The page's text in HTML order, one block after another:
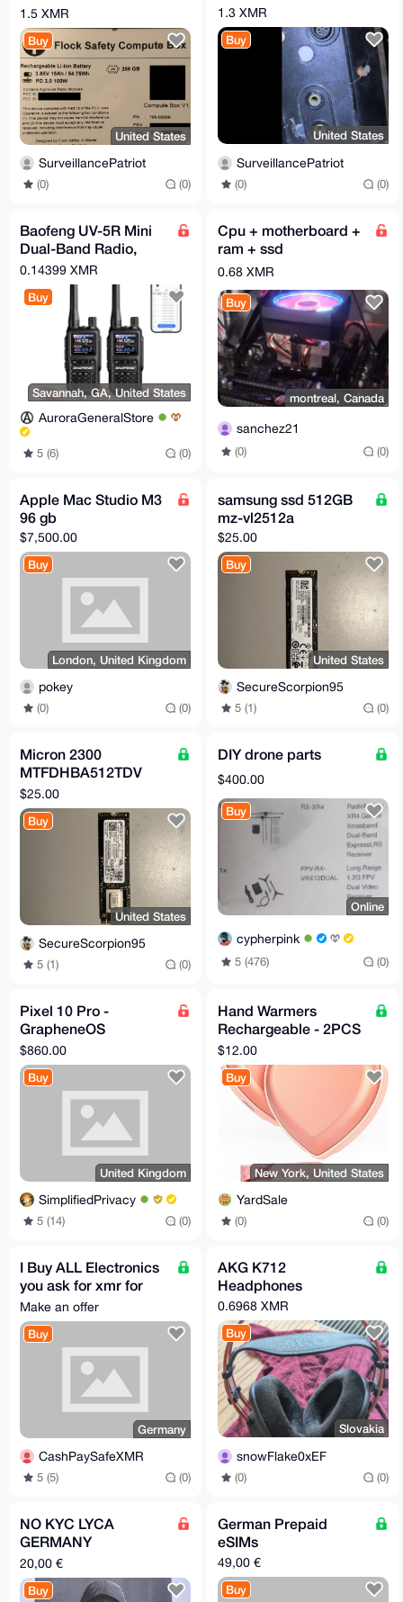
Revision B
1.5 XMR
Buy
United States
SurveillancePatriot
(0) (0)
1.3 XMR
Buy
United States
SurveillancePatriot
(0) (0)
Baofeng UV-5R Mini
Dual-Band Radio,
5W/2W, APP
Programming, USB-C
Charging
0.14399 XMR
Buy
Savannah, GA, United States
AuroraGeneralStore
5 (6) (0)
Cpu + motherboard +
ram + ssd
0.68 XMR
Buy
montreal, Canada
sanchez21
(0) (0)
Apple Mac Studio M3
96 gb
$7,500.00
Buy
London, United Kingdom
pokey
(0) (0)
samsung ssd 512GB
mz-vl2512a
$25.00
Buy
United States
SecureScorpion95
5 (1) (0)
Micron 2300
MTFDHBA512TDV
512GB NVMe m.2
2280 SSD
$25.00
Buy
United States
SecureScorpion95
5 (1) (0)
DIY drone parts
$400.00
Buy
Online
cypherpink
5 (476) (0)
Pixel 10 Pro -
GrapheneOS
(Degoogled)
$860.00
Buy
United Kingdom
SimplifiedPrivacy
5 (14) (0)
Hand Warmers
Rechargeable - 2PCS
Cute Heart-Shaped
5200mAh Electric
Hand Warme
$12.00
Buy
New York, United States
YardSale
(0) (0)
I Buy ALL Electronics
you ask for xmr for
you in Germany.
Make an offer
Buy
Germany
CashPaySafeXMR
5 (5) (0)
AKG K712
Headphones
0.6968 XMR
Buy
Slovakia
snowFlake0xEF
(0) (0)
NO KYC LYCA
GERMANY
PREREGISTERED SIM
CARD
20,00 €
Buy
German Prepaid
eSIMs
49,00 €
Buy